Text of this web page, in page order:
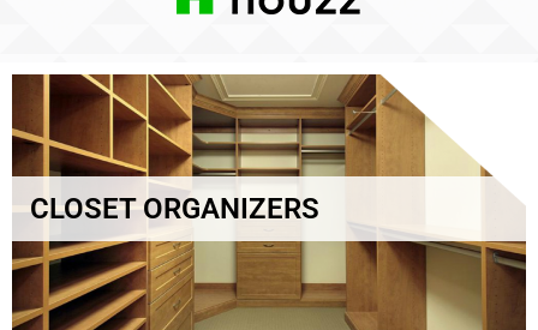
CLOSET ORGANIZERS